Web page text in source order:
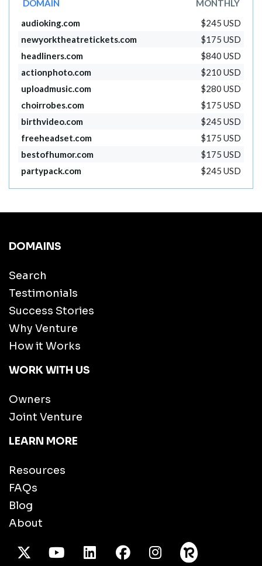
DOMAIN
MONTHLY
audioking.com
$245 USD
newyorktheatretickets.com
$175 USD
headliners.com
$840 USD
actionphoto.com
$210 USD
uploadmusic.com
$280 USD
choirrobes.com
$175 USD
birthvideo.com
$245 USD
freeheadset.com
$175 USD
bestofhumor.com
$175 USD
partypack.com
$245 USD
DOMAINS
Search
Testimonials
Success Stories
Why Venture
How it Works
WORK WITH US
Owners
Joint Venture
LEARN MORE
Resources
FAQs
Blog
About
X TwitterYoutube/LinkedInFacebook
Instagram